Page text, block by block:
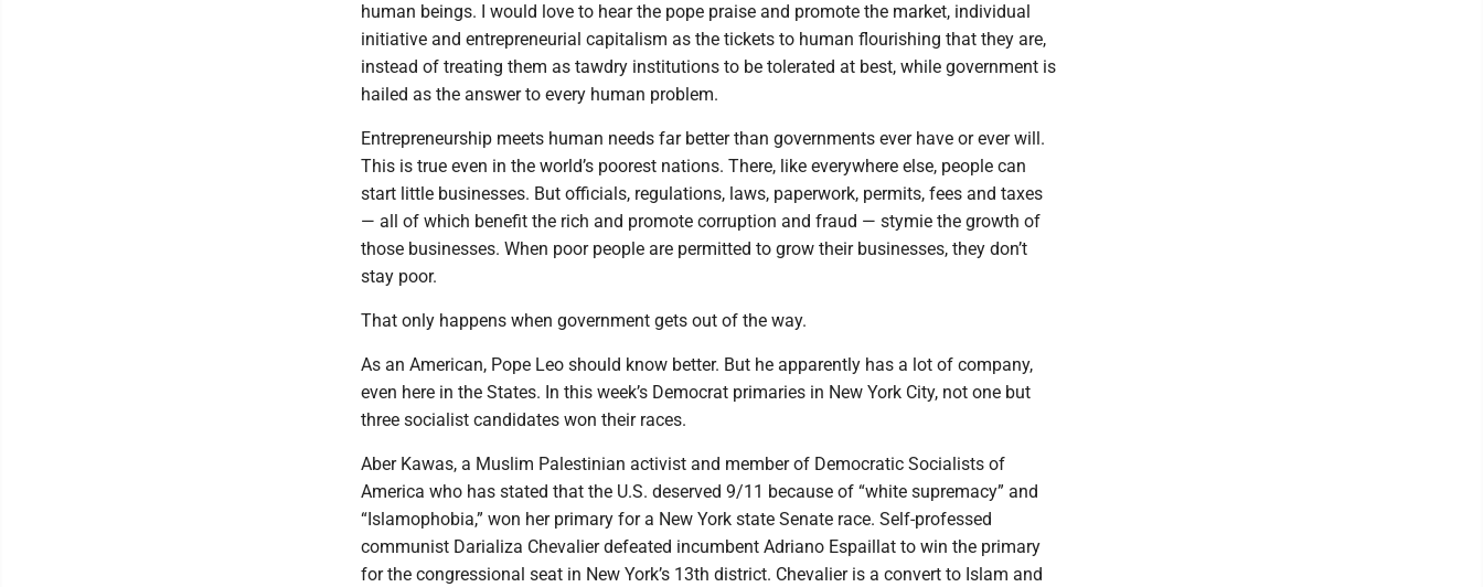
human beings. I would love to hear the pope praise and promote the market, individual
initiative and entrepreneurial capitalism as the tickets to human flourishing that they are,
instead of treating them as tawdry institutions to be tolerated at best, while government is
hailed as the answer to every human problem.
Entrepreneurship meets human needs far better than governments ever have or ever will.
This is true even in the world’s poorest nations. There, like everywhere else, people can
start little businesses. But officials, regulations, laws, paperwork, permits, fees and taxes
— all of which benefit the rich and promote corruption and fraud — stymie the growth of
those businesses. When poor people are permitted to grow their businesses, they don’t
stay poor.
That only happens when government gets out of the way.
As an American, Pope Leo should know better. But he apparently has a lot of company,
even here in the States. In this week’s Democrat primaries in New York City, not one but
three socialist candidates won their races.
Aber Kawas, a Muslim Palestinian activist and member of Democratic Socialists of
America who has stated that the U.S. deserved 9/11 because of “white supremacy” and
“Islamophobia,” won her primary for a New York state Senate race. Self-professed
communist Darializa Chevalier defeated incumbent Adriano Espaillat to win the primary
for the congressional seat in New York’s 13th district. Chevalier is a convert to Islam and